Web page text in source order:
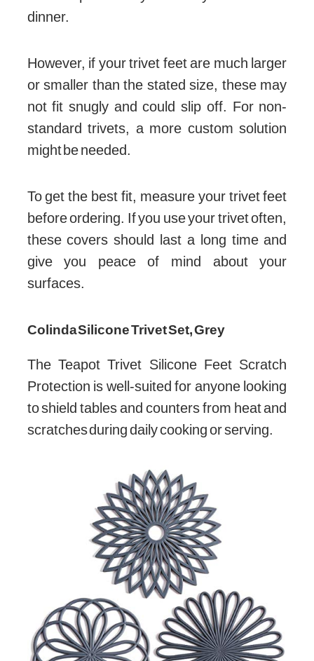
dinner.
However, if your trivet feet are much larger
or smaller than the stated size, these may
not fit snugly and could slip off. For non-
standard trivets, a more custom solution
might be needed.
To get the best fit, measure your trivet feet
before ordering. If you use your trivet often,
these covers should last a long time and
give you peace of mind about your
surfaces.
Colinda Silicone Trivet Set, Grey
The Teapot Trivet Silicone Feet Scratch
Protection is well-suited for anyone looking
to shield tables and counters from heat and
scratches during daily cooking or serving.